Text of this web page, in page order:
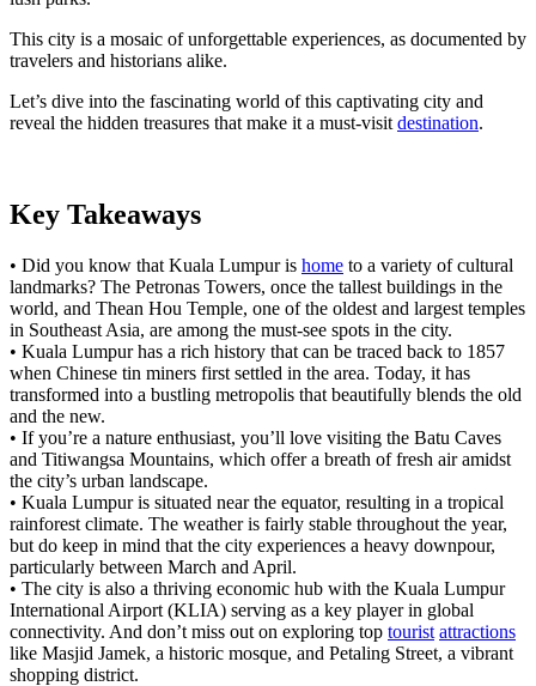
This city is a mosaic of unforgettable experiences, as documented by
travelers and historians alike.
Let’s dive into the fascinating world of this captivating city and
reveal the hidden treasures that make it a must-visit destination.
Key Takeaways
• Did you know that Kuala Lumpur is home to a variety of cultural
landmarks? The Petronas Towers, once the tallest buildings in the
world, and Thean Hou Temple, one of the oldest and largest temples
in Southeast Asia, are among the must-see spots in the city.
• Kuala Lumpur has a rich history that can be traced back to 1857
when Chinese tin miners first settled in the area. Today, it has
transformed into a bustling metropolis that beautifully blends the old
and the new.
• If you’re a nature enthusiast, you’ll love visiting the Batu Caves
and Titiwangsa Mountains, which offer a breath of fresh air amidst
the city’s urban landscape.
• Kuala Lumpur is situated near the equator, resulting in a tropical
rainforest climate. The weather is fairly stable throughout the year,
but do keep in mind that the city experiences a heavy downpour,
particularly between March and April.
• The city is also a thriving economic hub with the Kuala Lumpur
International Airport (KLIA) serving as a key player in global
connectivity. And don’t miss out on exploring top tourist attractions
like Masjid Jamek, a historic mosque, and Petaling Street, a vibrant
shopping district.